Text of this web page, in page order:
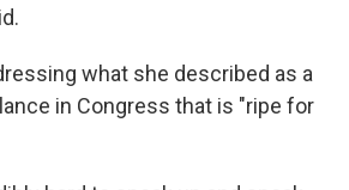
what she described as a
in Congress that is "ripe for